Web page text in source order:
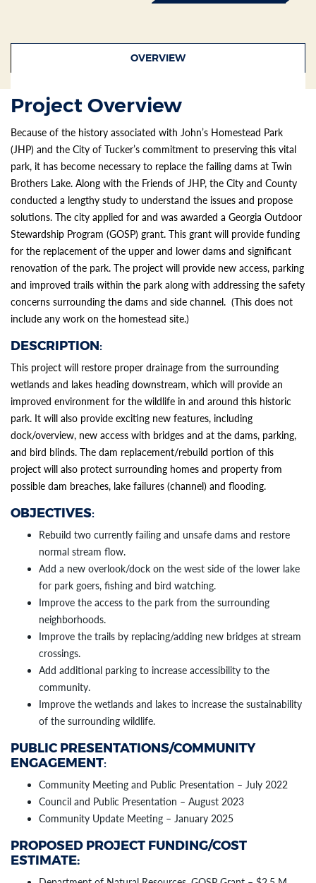
OVERVIEW
Project Overview
Because of the history associated with John’s Homestead Park
(JHP) and the City of Tucker’s commitment to preserving this vital
park, it has become necessary to replace the failing dams at Twin
Brothers Lake. Along with the Friends of JHP, the City and County
conducted a lengthy study to understand the issues and propose
solutions. The city applied for and was awarded a Georgia Outdoor
Stewardship Program (GOSP) grant. This grant will provide funding
for the replacement of the upper and lower dams and significant
renovation of the park. The project will provide new access, parking
and improved trails within the park along with addressing the safety
concerns surrounding the dams and side channel. (This does not
include any work on the homestead site.)
Section heading
Section heading
SECTION HEADING
DESCRIPTION:
This project will restore proper drainage from the surrounding
wetlands and lakes heading downstream, which will provide an
improved environment for the wildlife in and around this historic
park. It will also provide exciting new features, including
dock/overview, new access with bridges and at the dams, parking,
and bird blinds. The dam replacement/rebuild portion of this
project will also protect surrounding homes and property from
possible dam breaches, lake failures (channel) and flooding.
OBJECTIVES:
Rebuild two currently failing and unsafe dams and restore
normal stream flow.
Add a new overlook/dock on the west side of the lower lake
for park goers, fishing and bird watching.
Improve the access to the park from the surrounding
neighborhoods.
Improve the trails by replacing/adding new bridges at stream
crossings.
Add additional parking to increase accessibility to the
community.
Improve the wetlands and lakes to increase the sustainability
of the surrounding wildlife.
PUBLIC PRESENTATIONS/COMMUNITY
ENGAGEMENT:
Community Meeting and Public Presentation – July 2022
Council and Public Presentation – August 2023
Community Update Meeting – January 2025
PROPOSED PROJECT FUNDING/COST
ESTIMATE: